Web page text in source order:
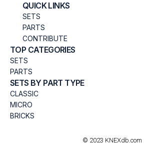
QUICK LINKS
SETS
PARTS
CONTRIBUTE
TOP CATEGORIES
SETS
PARTS
SETS BY PART TYPE
CLASSIC
MICRO
BRICKS
© 2023 KNEXdb.com